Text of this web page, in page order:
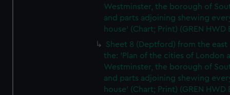
Westminster, the borough of
and parts adjoining shewing
house' (Chart; Print) (GREN HWD
Sheet 8 (Deptford) from the east
the: 'Plan of the cities of London
Westminster, the borough of
and parts adjoining shewing
house' (Chart; Print) (GREN HWD